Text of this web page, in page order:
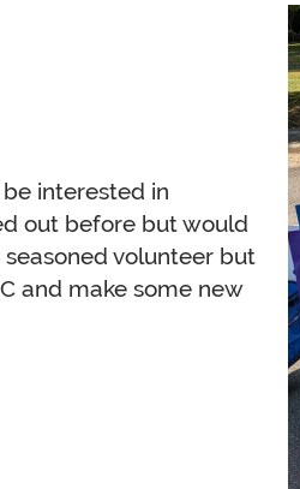
interested in
out before but would
volunteer but
and make some new